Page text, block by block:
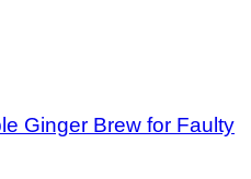
Ginger Brew for Faulty